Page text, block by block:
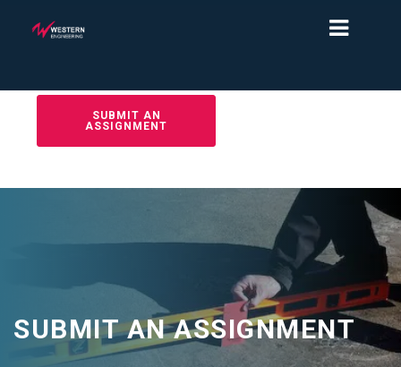
SUBMIT AN
ASSIGNMENT
SUBMIT AN ASSIGNMENT